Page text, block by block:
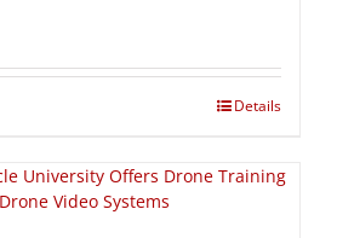
Details